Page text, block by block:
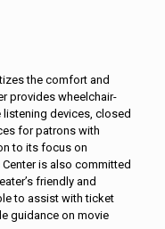
the comfort and
provides wheelchair-
devices, closed
for patrons with
to its focus on
is also committed
friendly and
to assist with ticket
guidance on movie